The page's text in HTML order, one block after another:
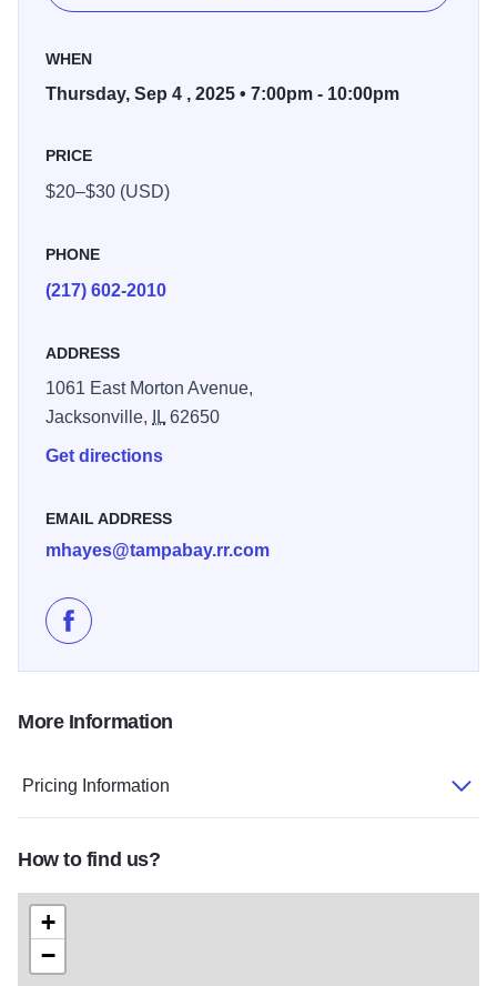
WHEN
Thursday, Sep 4 , 2025 • 7:00pm - 10:00pm
PRICE
$20–$30 (USD)
PHONE
(217) 602-2010
ADDRESS
1061 East Morton Avenue,
Jacksonville,
IL62650
Get directions
EMAIL ADDRESS
mhayes@tampabay.rr.com
Like Sunny Sweeney Live at Twisted Tree on
More Information
Pricing Information
How to find us?
+
−